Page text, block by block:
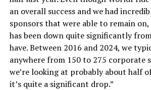
an overall success and we had
sponsors that were able to remain
has been down quite significantly
have. Between 2016 and 2024, we
anywhere from 150 to 275 corporate
we’re looking at probably about half
it’s quite a significant drop.”